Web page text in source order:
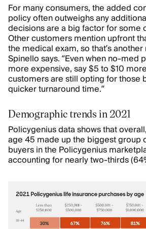
For many consumers, the added
policy often outweighs any
decisions are a big factor for some
Other customers mention upfront
the medical exam, so that’s
Spinello says. “Even when no-med
more expensive, say $5 to $10
customers are still opting for those
quicker turnaround time.”
Demographic trends in 2021
Policygenius data shows that
age 45 made up the biggest group
buyers in the Policygenius
accounting for nearly two-thirds